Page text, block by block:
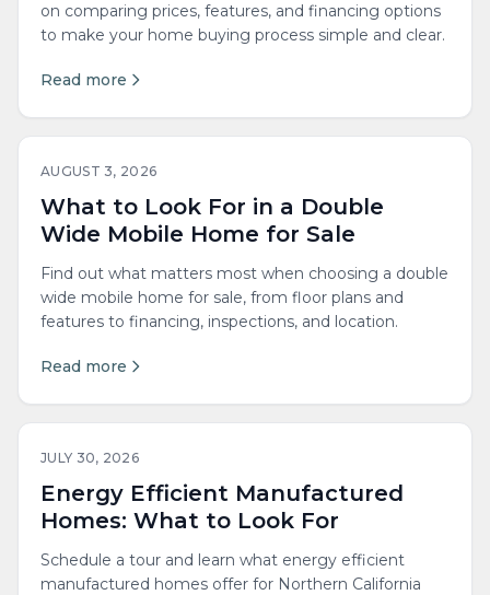
on comparing prices, features, and financing options
to make your home buying process simple and clear.
Read more
AUGUST 3, 2026
What to Look For in a Double
Wide Mobile Home for Sale
Find out what matters most when choosing a double
wide mobile home for sale, from floor plans and
features to financing, inspections, and location.
Read more
JULY 30, 2026
Energy Efficient Manufactured
Homes: What to Look For
Schedule a tour and learn what energy efficient
manufactured homes offer for Northern California